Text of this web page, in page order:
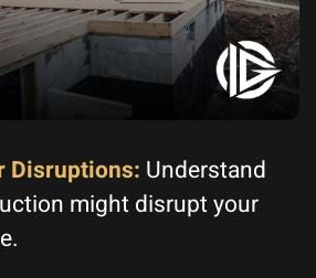
Disruptions: Understand
might disrupt your